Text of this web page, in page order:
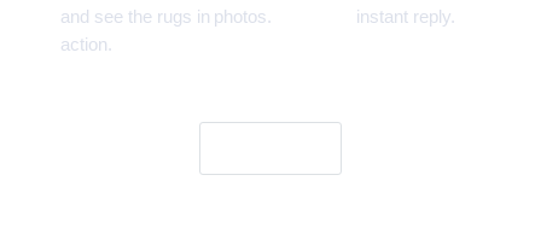
and see the rugs in
action.
photos.
instant reply.